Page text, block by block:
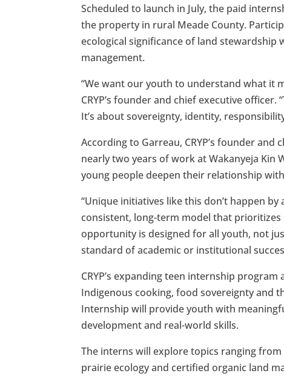
Scheduled to launch in July, the paid
the property in rural Meade County.
ecological significance of land stewardship
management.
“We want our youth to understand what it
CRYP’s founder and chief executive
It’s about sovereignty, identity,
According to Garreau, CRYP’s founder
nearly two years of work at Wakanyeja Kin
young people deepen their relationship with
“Unique initiatives like this don’t happen
consistent, long-term model that
opportunity is designed for all youth, not
standard of academic or institutional
CRYP’s expanding teen internship
Indigenous cooking, food sovereignty and
Internship will provide youth with
development and real-world skills.
The interns will explore topics ranging
prairie ecology and certified organic land